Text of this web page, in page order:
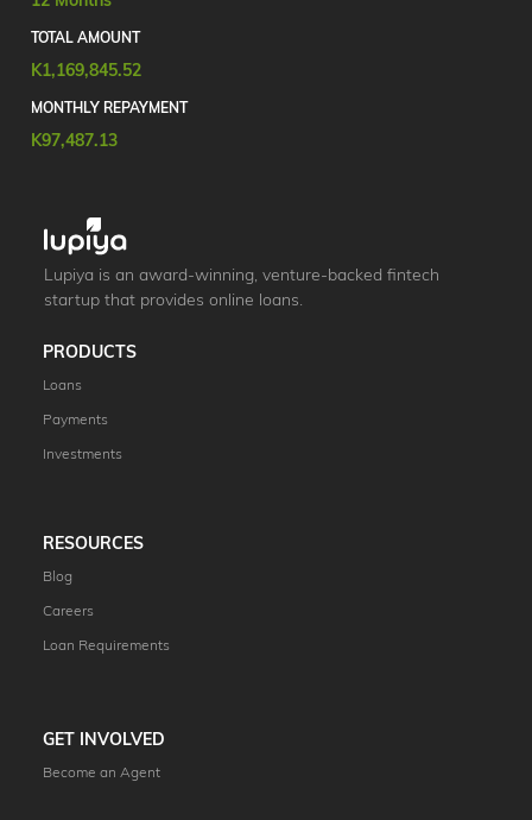
TOTAL AMOUNT
K1,169,845.52
MONTHLY REPAYMENT
K97,487.13
Lupiya is an award-winning, venture-backed fintech
startup that provides online loans.
PRODUCTS
Loans
Payments
Investments
RESOURCES
Blog
Careers
Loan Requirements
GET INVOLVED
Become an Agent